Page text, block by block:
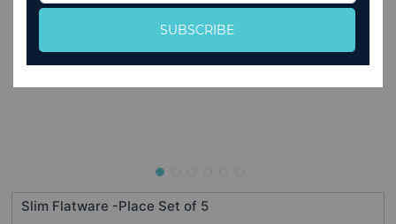
Slim Flatware -Place Set of 5
for
Our
Newsletter:
SUBSCRIBE